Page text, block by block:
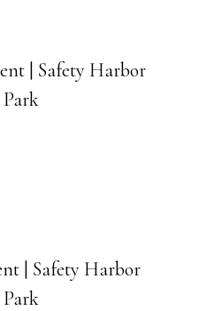
| Safety Harbor
| Safety Harbor